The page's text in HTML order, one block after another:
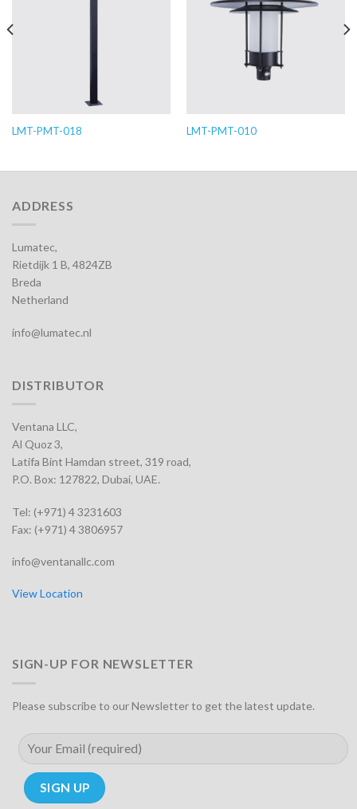
LMT-PMT-018 LMT-PMT-010
ADDRESS
Lumatec,
Rietdijk 1 B, 4824ZB
Breda
Netherland
info@lumatec.nl
DISTRIBUTOR
Ventana LLC,
Al Quoz 3,
Latifa Bint Hamdan street, 319 road,
P.O. Box: 127822, Dubai, UAE.
Tel: (+971) 4 3231603
Fax: (+971) 4 3806957
info@ventanallc.com
View Location
SIGN-UP FOR NEWSLETTER
Please subscribe to our Newsletter to get the latest update.